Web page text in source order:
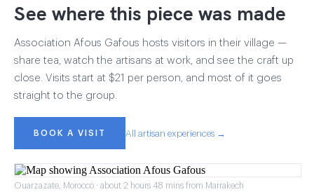
See where this piece was made
Association Afous Gafous hosts visitors in their village —
share tea, watch the artisans at work, and see the craft up
close. Visits start at $21 per person, and most of it goes
straight to the group.
BOOK A VISIT All artisan experiences →
Ouarzazate, Morocco · about 2 hours 48 mins from Marrakech